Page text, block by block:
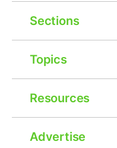
Sections
Topics
Resources
Advertise